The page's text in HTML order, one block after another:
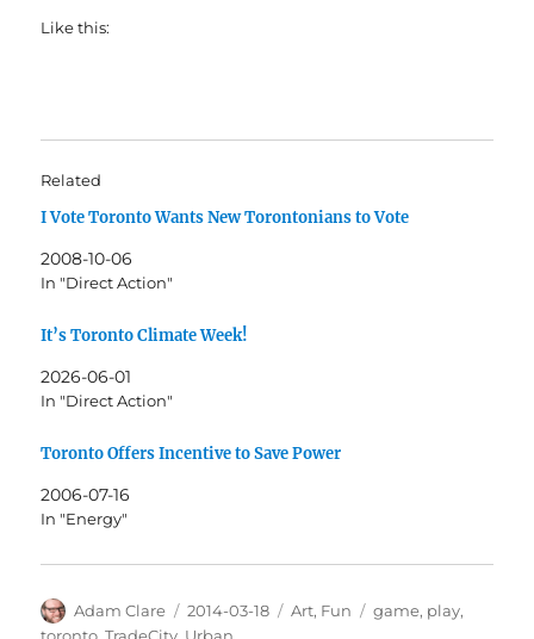
Like this:
Related
I Vote Toronto Wants New Torontonians to Vote
2008-10-06
In "Direct Action"
It’s Toronto Climate Week!
2026-06-01
In "Direct Action"
Toronto Offers Incentive to Save Power
2006-07-16
In "Energy"
Author
Adam Clare
Posted
on
2014-03-18 Categories
Art, Fun Tags
game, play,